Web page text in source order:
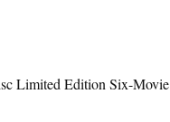
Limited Edition Six-Movie